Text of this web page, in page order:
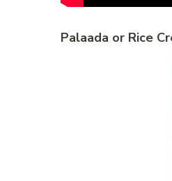
Palaada or Rice